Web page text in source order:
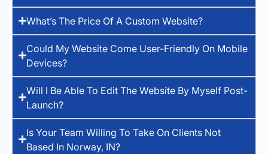
What’s The Price Of A Custom Website?
Could My Website Come User-Friendly On Mobile
Devices?
Will I Be Able To Edit The Website By Myself Post-
Launch?
Is Your Team Willing To Take On Clients Not
Based In Norway, IN?